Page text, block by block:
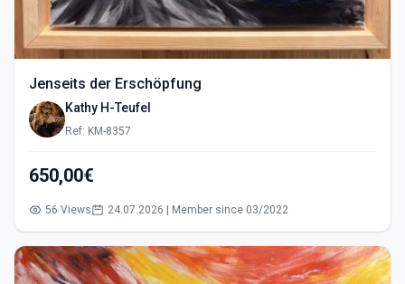
Jenseits der Erschöpfung
Kathy H-Teufel
Ref: KM-8357
650,00€
56 Views 24.07.2026 | Member since 03/2022